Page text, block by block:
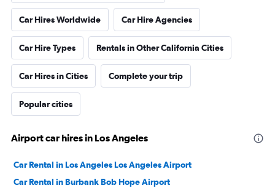
Car Hires Worldwide Car Hire Agencies
Car Hire Types Rentals in Other California Cities
Car Hires in Cities Complete your trip
Popular cities
Airport car hires in Los Angeles
Car Rental in Los Angeles Los Angeles Airport
Car Rental in Burbank Bob Hope Airport